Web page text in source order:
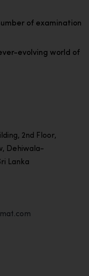
of examination
evolving world of
2nd Floor,
Dehiwala-
Lanka